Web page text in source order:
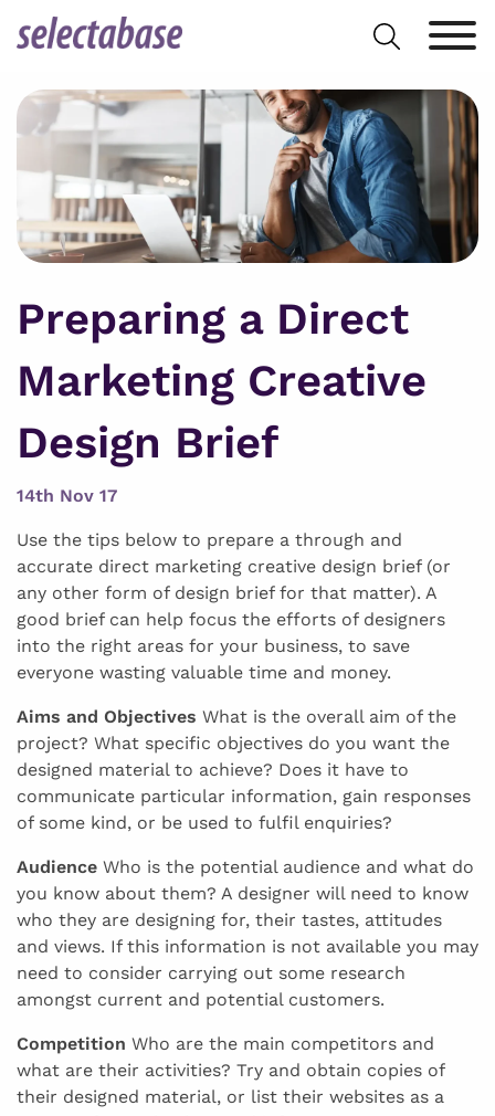
Search
for:
Preparing a Direct
Marketing Creative
Design Brief
14th Nov 17
Use the tips below to prepare a through and
accurate direct marketing creative design brief (or
any other form of design brief for that matter). A
good brief can help focus the efforts of designers
into the right areas for your business, to save
everyone wasting valuable time and money.
Aims and Objectives What is the overall aim of the
project? What specific objectives do you want the
designed material to achieve? Does it have to
communicate particular information, gain responses
of some kind, or be used to fulfil enquiries?
Audience Who is the potential audience and what do
you know about them? A designer will need to know
who they are designing for, their tastes, attitudes
and views. If this information is not available you may
need to consider carrying out some research
amongst current and potential customers.
Competition Who are the main competitors and
what are their activities? Try and obtain copies of
their designed material, or list their websites as a